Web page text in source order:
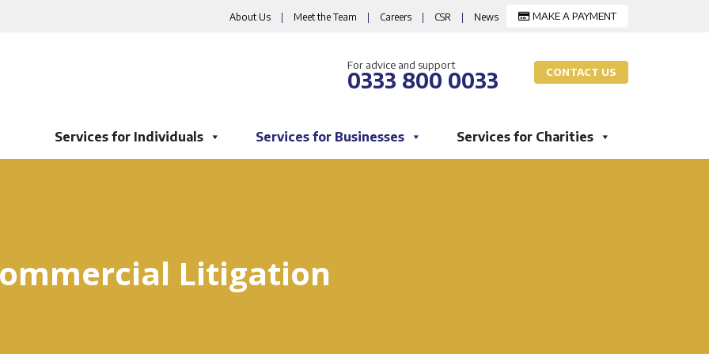
MAKE A PAYMENT
About Us Meet the Team Careers CSR News
For advice and support
0333 800 0033 CONTACT US
Services for Individuals Services for Businesses Services for Charities
Litigation